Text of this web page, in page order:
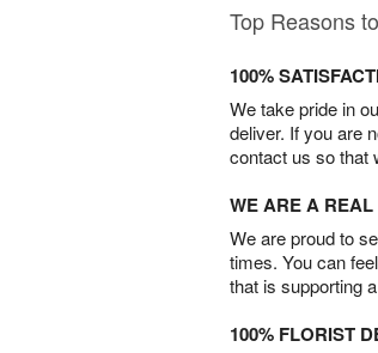
Top Reasons
100%
We take pride in
deliver. If you are
contact us so that
WE ARE A
We are proud to
times. You can
that is supporting
100% FLORIST